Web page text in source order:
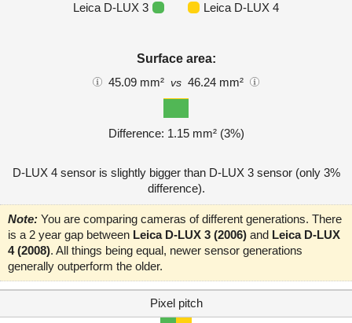
Leica D-LUX 3 Leica D-LUX 4
Surface area:
45.09 mm² vs 46.24 mm²
Difference: 1.15 mm² (3%)
D-LUX 4 sensor is slightly bigger than D-LUX 3 sensor (only 3%
difference).
Note: You are comparing cameras of different generations. There
is a 2 year gap between Leica D-LUX 3 (2006) and Leica D-LUX
4 (2008). All things being equal, newer sensor generations
generally outperform the older.
Pixel pitch